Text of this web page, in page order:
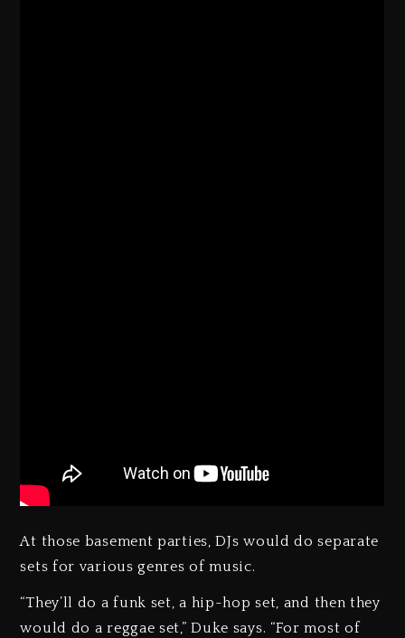
At those basement parties, DJs would do separate
sets for various genres of music.
“They’ll do a funk set, a hip-hop set, and then they
would do a reggae set,” Duke says. “For most of